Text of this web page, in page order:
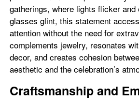
gatherings, where lights flicker and
glasses glint, this statement
attention without the need for
complements jewelry, resonates
decor, and creates cohesion
aesthetic and the celebration’s
Craftsmanship and